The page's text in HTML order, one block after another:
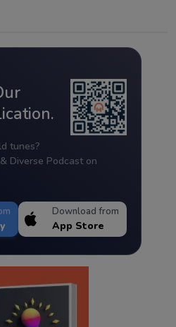
tunes?
Diverse Podcast on
Download from
App Store